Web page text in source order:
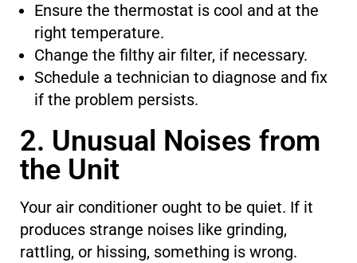
Ensure the thermostat is cool and at the
right temperature.
Change the filthy air filter, if necessary.
Schedule a technician to diagnose and fix
if the problem persists.
2. Unusual Noises from
the Unit
Your air conditioner ought to be quiet. If it
produces strange noises like grinding,
rattling, or hissing, something is wrong.